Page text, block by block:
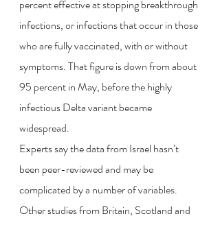
percent effective at stopping breakthrough
infections, or infections that occur in those
who are fully vaccinated, with or without
symptoms. That figure is down from about
95 percent in May, before the highly
infectious Delta variant became
widespread.
Experts say the data from Israel hasn’t
been peer-reviewed and may be
complicated by a number of variables.
Other studies from Britain, Scotland and